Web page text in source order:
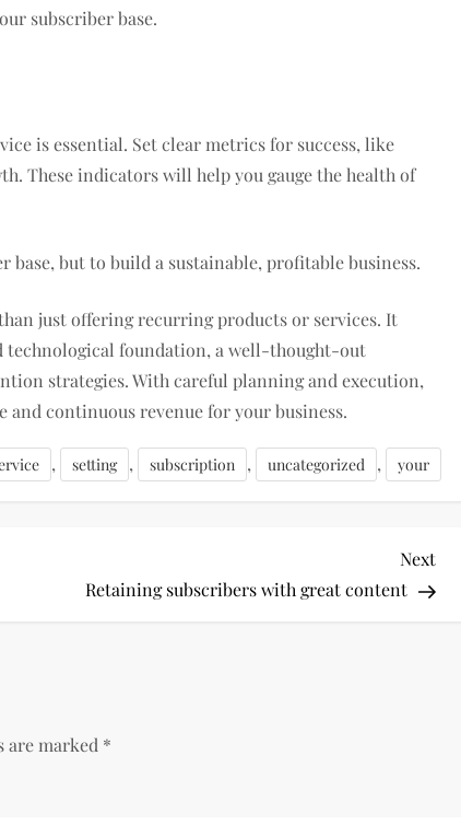
subscriber base.
is essential. Set clear metrics for success, like
These indicators will help you gauge the health of
base, but to build a sustainable, profitable business.
just offering recurring products or services. It
technological foundation, a well-thought-out
strategies. With careful planning and execution,
continuous revenue for your business.
, setting , subscription , uncategorized , your
Next
Post
Next
Retaining subscribers with great content
are marked *